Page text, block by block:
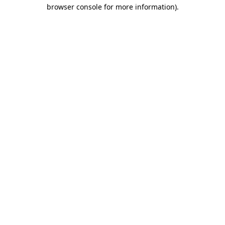
browser console for more information).